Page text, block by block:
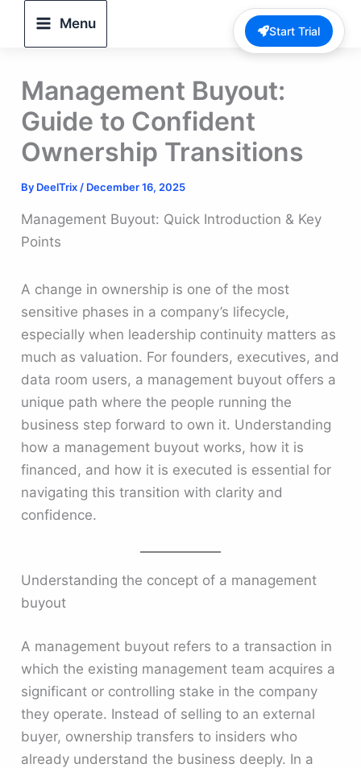
Menu
Management Buyout:
Guide to Confident
Ownership Transitions
By DeelTrix / December 16, 2025
Management Buyout: Quick Introduction & Key
Points
A change in ownership is one of the most
sensitive phases in a company’s lifecycle,
especially when leadership continuity matters as
much as valuation. For founders, executives, and
data room users, a management buyout offers a
unique path where the people running the
business step forward to own it. Understanding
how a management buyout works, how it is
financed, and how it is executed is essential for
navigating this transition with clarity and
confidence.
Understanding the concept of a management
buyout
A management buyout refers to a transaction in
which the existing management team acquires a
significant or controlling stake in the company
they operate. Instead of selling to an external
buyer, ownership transfers to insiders who
already understand the business deeply. In a
Start Trial